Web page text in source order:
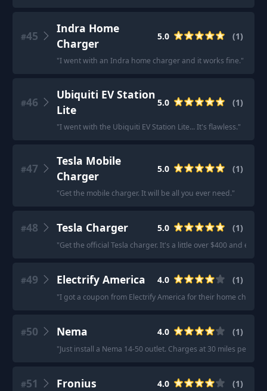
#45
Indra Home
Charger
5.0 (1)
"I went with an Indra home charger and it works fine."
#46
Ubiquiti EV Station
Lite
5.0 (1)
"I went with the Ubiquiti EV Station Lite... It's flawless."
#47
Tesla Mobile
Charger
5.0 (1)
"Get the mobile charger. It will be all you ever need."
#48 Tesla Charger 5.0 (1)
"Get the official Tesla charger. It's a little over $400 and
#49 Electrify America 4.0 (1)
"I got a coupon from Electrify America for their home
#50 Nema 4.0 (1)
"Just install a Nema 14-50 outlet. Charges at 30 miles per
#51 Fronius 4.0 (1)